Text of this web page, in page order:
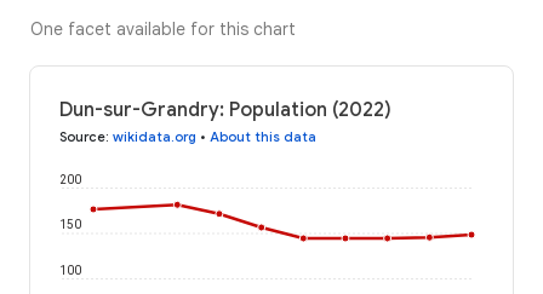
One facet available for this chart
Dun-sur-Grandry: Population (2022)
Source: wikidata.org • About this data
100
150
200